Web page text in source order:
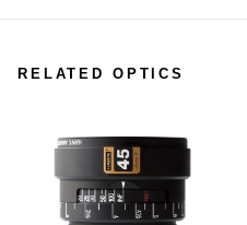
RELATED OPTICS